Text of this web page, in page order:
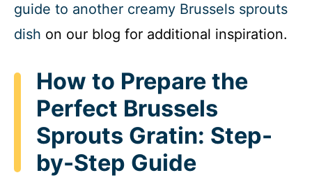
guide to another creamy Brussels sprouts
dish on our blog for additional inspiration.
How to Prepare the
Perfect Brussels
Sprouts Gratin: Step-
by-Step Guide